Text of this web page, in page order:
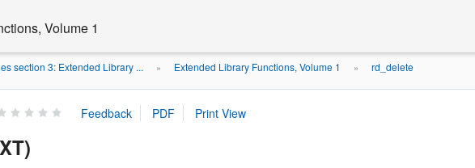
Volume 1
section 3: Extended Library ... » Extended Library Functions, Volume 1 » rd_delete